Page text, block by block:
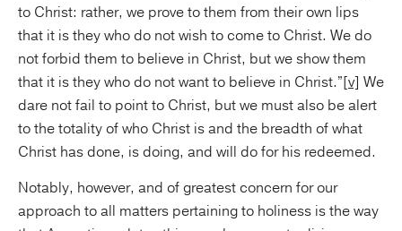
to Christ: rather, we prove to them from their own lips
that it is they who do not wish to come to Christ. We do
not forbid them to believe in Christ, but we show them
that it is they who do not want to believe in Christ.”[v] We
dare not fail to point to Christ, but we must also be alert
to the totality of who Christ is and the breadth of what
Christ has done, is doing, and will do for his redeemed.
Notably, however, and of greatest concern for our
approach to all matters pertaining to holiness is the way